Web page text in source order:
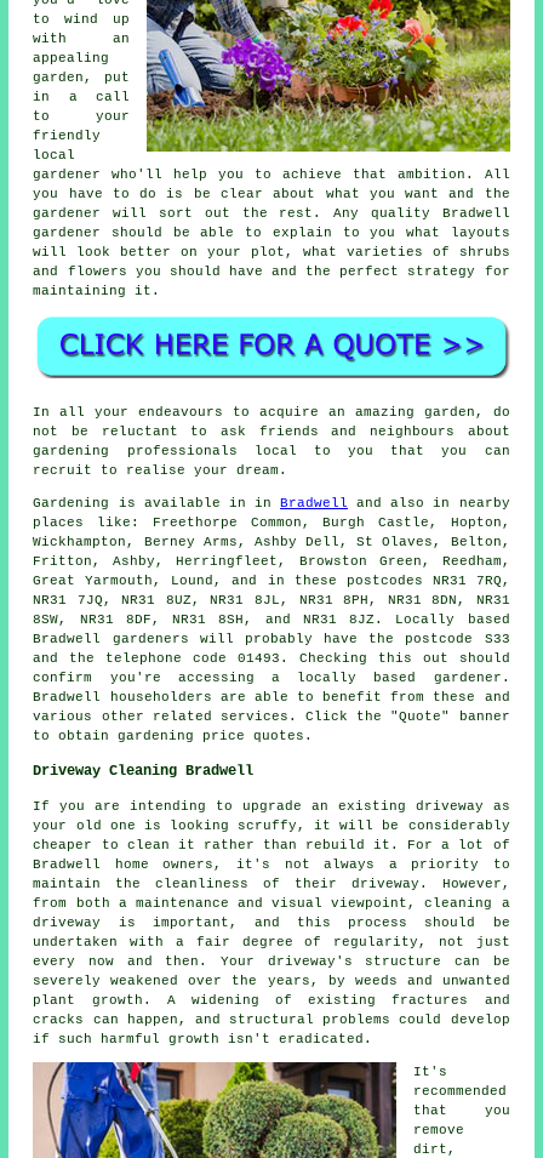
to wind up
with an
appealing
garden, put
in a call
to your
friendly
local
gardener
who'll help you to achieve that ambition. All
you have to do is be clear about what you want and the
gardener will sort out the rest. Any quality Bradwell
gardener should be able to explain to you what layouts
will look better on your plot, what varieties of shrubs
and flowers you should have and the perfect strategy for
maintaining it.
In all your endeavours to acquire an amazing garden, do
not be reluctant to ask friends and neighbours about
gardening professionals local to you that you can
recruit to realise your dream.
Gardening is available in inBradwell and also in nearby
places like: Freethorpe Common, Burgh Castle, Hopton,
Wickhampton, Berney Arms, Ashby Dell, St Olaves, Belton,
Fritton, Ashby, Herringfleet, Browston Green, Reedham,
Great Yarmouth, Lound, and in these postcodes NR31 7RQ,
NR31 7JQ, NR31 8UZ, NR31 8JL, NR31 8PH, NR31 8DN, NR31
8SW, NR31 8DF, NR31 8SH, and NR31 8JZ. Locally based
Bradwell gardeners will probably have the postcode S33
and the telephone code 01493. Checking this out should
confirm you're accessing a locally based gardener.
Bradwell householders are able to benefit from these and
various other related services. Click the "Quote" banner
to obtain gardening price quotes.
Driveway Cleaning Bradwell
If you are intending to upgrade an existing driveway as
your old one is looking scruffy, it will be considerably
cheaper to clean it rather than rebuild it. For a lot of
Bradwell home owners, it's not always a priority to
maintain the cleanliness of their driveway. However,
from both a maintenance and visual viewpoint, cleaning a
driveway is important, and this process should be
undertaken with a fair degree of regularity, not just
every now and then. Your driveway's structure can be
severely weakened over the years, by weeds and unwanted
plant growth. A widening of existing fractures and
cracks can happen, and structural problems could develop
if such harmful growth isn't eradicated.
It's
recommended
that you
remove
dirt,